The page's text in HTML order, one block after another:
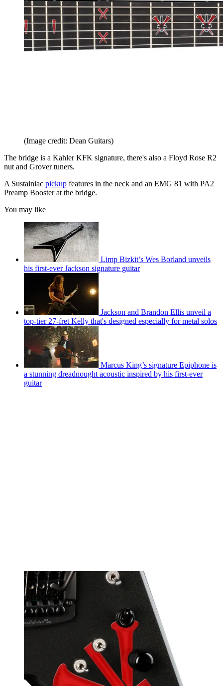
(Image credit: Dean Guitars)
The bridge is a Kahler KFK signature, there's also a Floyd Rose R2
nut and Grover tuners.
A Sustainiac pickup features in the neck and an EMG 81 with PA2
Preamp Booster at the bridge.
You may like
Limp Bizkit’s Wes Borland unveils
his first-ever Jackson signature guitar
Jackson and Brandon Ellis unveil a
top-tier 27-fret Kelly that's designed especially for metal solos
Marcus King’s signature Epiphone is
a stunning dreadnought acoustic inspired by his first-ever
guitar